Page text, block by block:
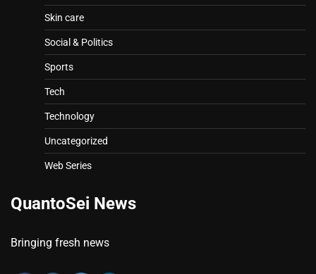
Skin care
Social & Politics
Sports
Tech
Technology
Uncategorized
Web Series
QuantoSei News
Bringing fresh news